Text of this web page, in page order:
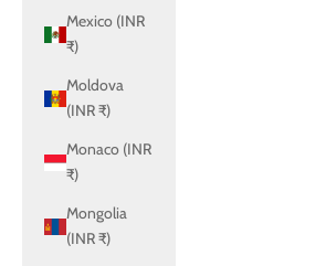
Mexico (INR
₹)
Moldova
(INR ₹)
Monaco (INR
₹)
Mongolia
(INR ₹)